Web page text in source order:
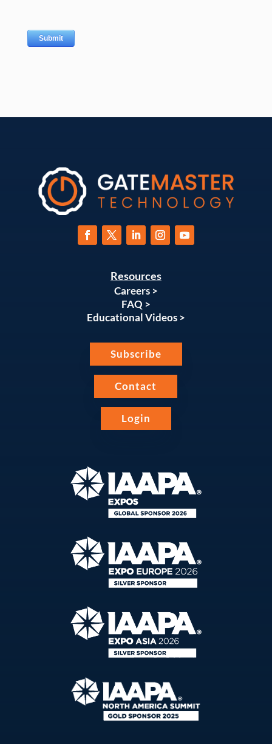
Resources
Careers >
FAQ >
Educational Videos >
Subscribe
Contact
Login